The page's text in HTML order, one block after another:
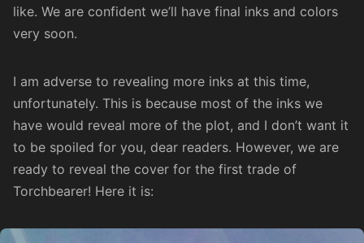
like. We are confident we’ll have final inks and colors
very soon.
I am adverse to revealing more inks at this time,
unfortunately. This is because most of the inks we
have would reveal more of the plot, and I don’t want it
to be spoiled for you, dear readers. However, we are
ready to reveal the cover for the first trade of
Torchbearer! Here it is: